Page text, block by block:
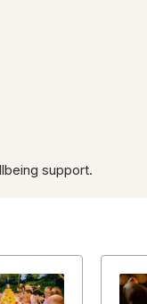
support.